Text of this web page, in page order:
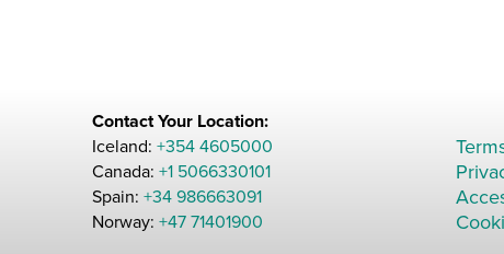
Contact Your Location:
Iceland: +354 4605000
Canada: +1 5066330101
Spain: +34 986663091
Norway: +47 71401900